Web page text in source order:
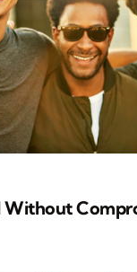
Without